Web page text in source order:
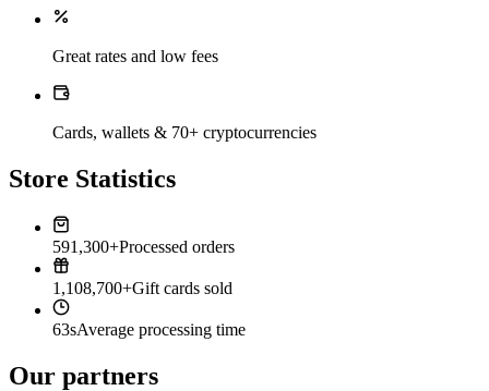
Great rates and low fees
Cards, wallets & 70+ cryptocurrencies
Store Statistics
591,300+Processed orders
1,108,700+Gift cards sold
63sAverage processing time
Our partners